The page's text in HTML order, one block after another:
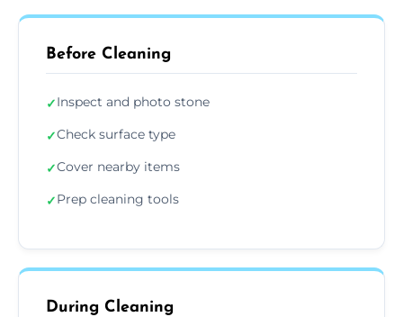
Before Cleaning
✓Inspect and photo stone
✓Check surface type
✓Cover nearby items
✓Prep cleaning tools
During Cleaning